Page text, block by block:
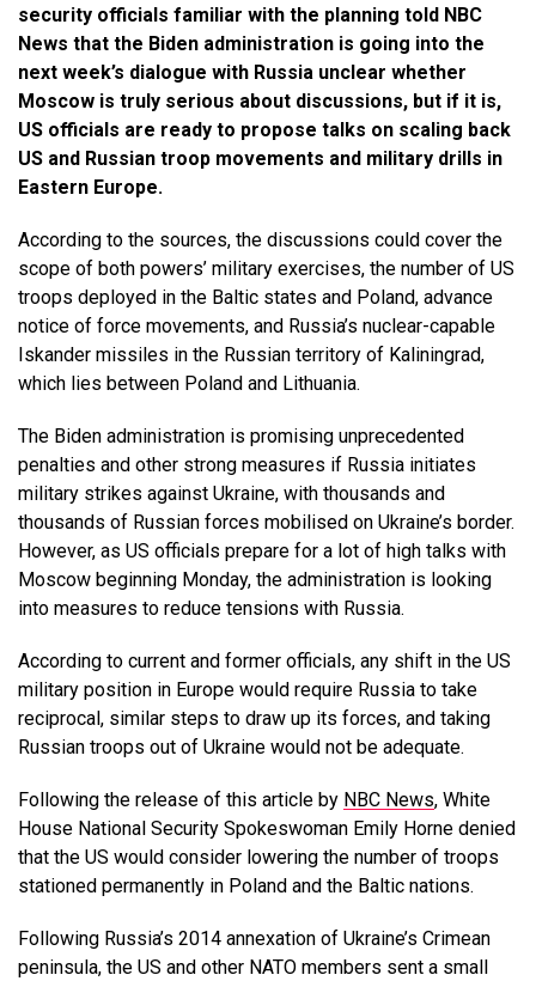
security officials familiar with the planning told NBC
News that the Biden administration is going into the
next week’s dialogue with Russia unclear whether
Moscow is truly serious about discussions, but if it is,
US officials are ready to propose talks on scaling back
US and Russian troop movements and military drills in
Eastern Europe.
According to the sources, the discussions could cover the
scope of both powers’ military exercises, the number of US
troops deployed in the Baltic states and Poland, advance
notice of force movements, and Russia’s nuclear-capable
Iskander missiles in the Russian territory of Kaliningrad,
which lies between Poland and Lithuania.
The Biden administration is promising unprecedented
penalties and other strong measures if Russia initiates
military strikes against Ukraine, with thousands and
thousands of Russian forces mobilised on Ukraine’s border.
However, as US officials prepare for a lot of high talks with
Moscow beginning Monday, the administration is looking
into measures to reduce tensions with Russia.
According to current and former officials, any shift in the US
military position in Europe would require Russia to take
reciprocal, similar steps to draw up its forces, and taking
Russian troops out of Ukraine would not be adequate.
Following the release of this article by NBC News, White
House National Security Spokeswoman Emily Horne denied
that the US would consider lowering the number of troops
stationed permanently in Poland and the Baltic nations.
Following Russia’s 2014 annexation of Ukraine’s Crimean
peninsula, the US and other NATO members sent a small